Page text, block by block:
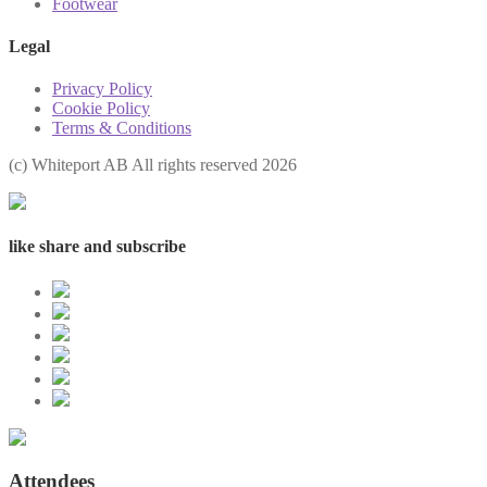
Legal
Privacy Policy
Cookie Policy
Terms & Conditions
(с) Whiteport AB All rights reserved 2026
like share and subscribe
Attendees